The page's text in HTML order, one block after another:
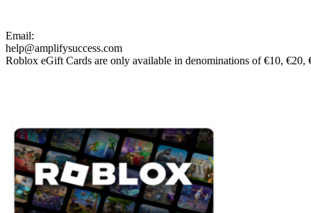
Email:
help@amplifysuccess.com
Roblox eGift Cards are only available in denominations of €10, €20,